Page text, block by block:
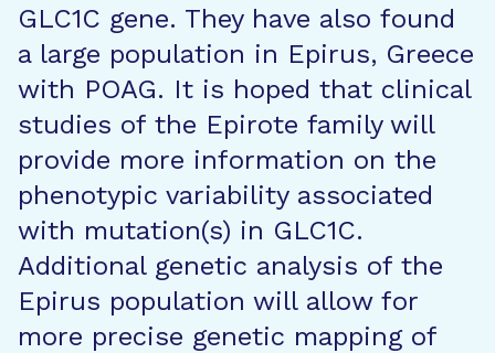
GLC1C gene. They have also found
a large population in Epirus, Greece
with POAG. It is hoped that clinical
studies of the Epirote family will
provide more information on the
phenotypic variability associated
with mutation(s) in GLC1C.
Additional genetic analysis of the
Epirus population will allow for
more precise genetic mapping of